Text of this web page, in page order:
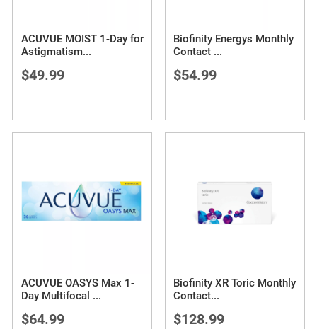
ACUVUE MOIST 1-Day for
Astigmatism...
$49.99
Biofinity Energys Monthly
Contact ...
$54.99
ACUVUE OASYS Max 1-
Day Multifocal ...
$64.99
Biofinity XR Toric Monthly
Contact...
$128.99